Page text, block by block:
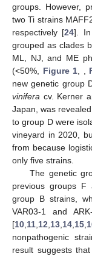
groups. However,
two Ti strains
respectively [24]. In
grouped as clades
ML, NJ, and ME
(<50%, Figure 1
new genetic group
vinifera cv. Kerner
Japan, was
to group D were
vineyard in 2020,
from because
only five strains.
The genetic
previous groups F
group B strains,
VAR03-1 and
[10 11 12 13 14 15
nonpathogenic
result suggests